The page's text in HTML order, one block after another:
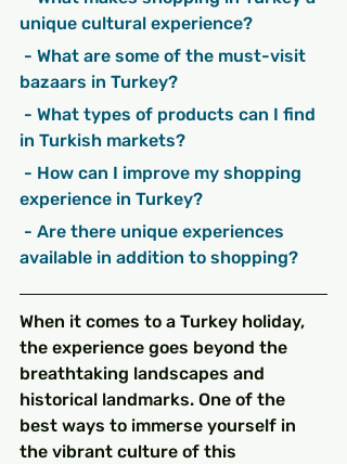
unique cultural experience?
bazaars in Turkey?
in Turkish markets?
experience in Turkey?
available in addition to shopping?
When it comes to a Turkey holiday,
the experience goes beyond the
breathtaking landscapes and
historical landmarks. One of the
best ways to immerse yourself in
the vibrant culture of this